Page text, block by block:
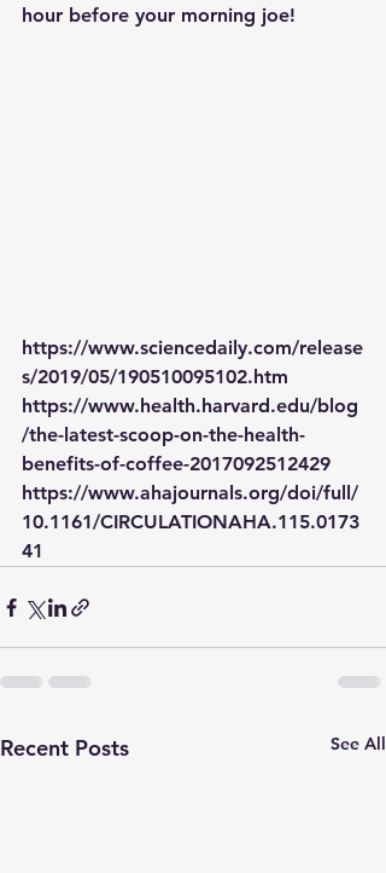
hour before your morning joe!
https://www.sciencedaily.com/release
s/2019/05/190510095102.htm
https://www.health.harvard.edu/blog
/the-latest-scoop-on-the-health-
benefits-of-coffee-2017092512429
https://www.ahajournals.org/doi/full/
10.1161/CIRCULATIONAHA.115.0173
41
Recent Posts See All